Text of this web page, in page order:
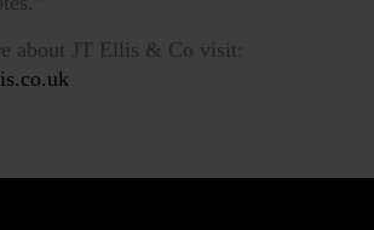
about JT Ellis & Co visit: